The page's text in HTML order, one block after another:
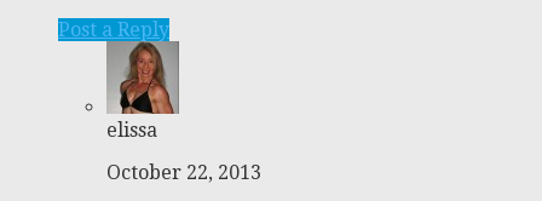
Post a Reply
elissa
October 22, 2013